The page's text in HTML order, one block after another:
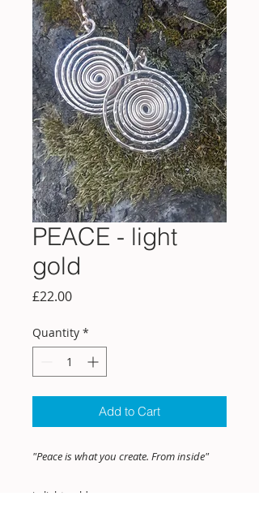
PEACE - light
gold
£22.00Price
Quantity *
Add to Cart
"Peace is what you create. From inside"
in light gold